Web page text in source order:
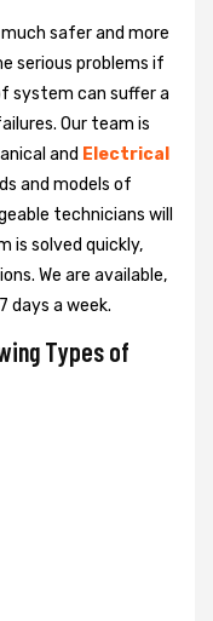
safer and more
serious problems if
system can suffer a
Our team is
and Electrical
and models of
technicians will
is solved quickly,
We are available,
days a week.
Types of